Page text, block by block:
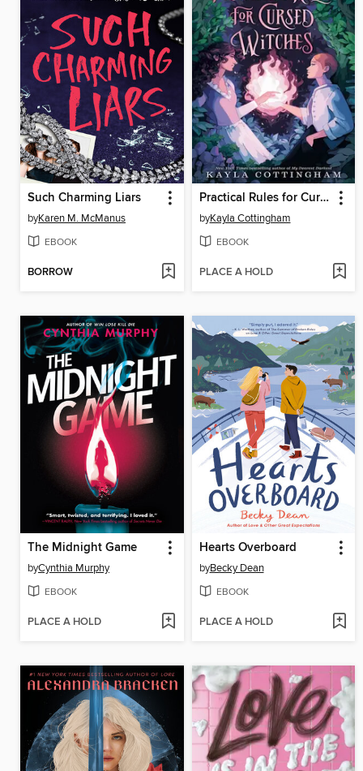
Such Charming Liars
byKaren M. McManus
EBOOK
BORROW
Practical Rules for Cursed Witches
byKayla Cottingham
EBOOK
PLACE A HOLD
The Midnight Game
byCynthia Murphy
EBOOK
PLACE A HOLD
Hearts Overboard
byBecky Dean
EBOOK
PLACE A HOLD